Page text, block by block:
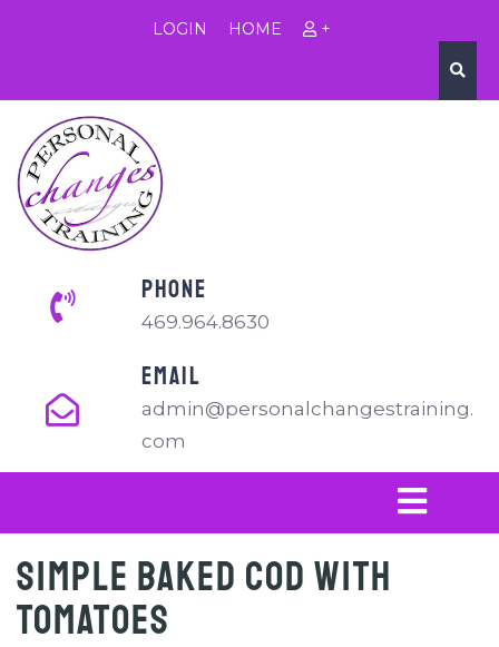
LOGIN HOME +
PHONE
469.964.8630
EMAIL
admin@personalchangestraining.
com
Simple Baked Cod with
Tomatoes